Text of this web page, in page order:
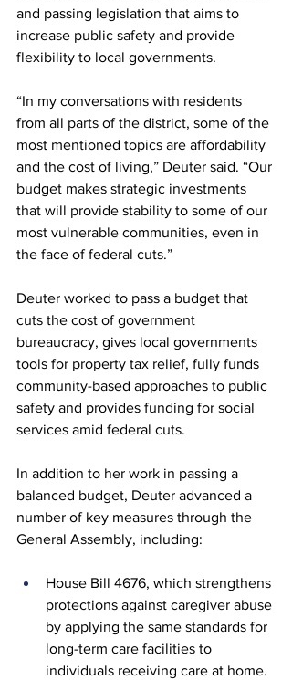
and passing legislation that aims to
increase public safety and provide
flexibility to local governments.
“In my conversations with residents
from all parts of the district, some of the
most mentioned topics are affordability
and the cost of living,” Deuter said. “Our
budget makes strategic investments
that will provide stability to some of our
most vulnerable communities, even in
the face of federal cuts.”
Deuter worked to pass a budget that
cuts the cost of government
bureaucracy, gives local governments
tools for property tax relief, fully funds
community-based approaches to public
safety and provides funding for social
services amid federal cuts.
In addition to her work in passing a
balanced budget, Deuter advanced a
number of key measures through the
General Assembly, including:
House Bill 4676, which strengthens
protections against caregiver abuse
by applying the same standards for
long-term care facilities to
individuals receiving care at home.